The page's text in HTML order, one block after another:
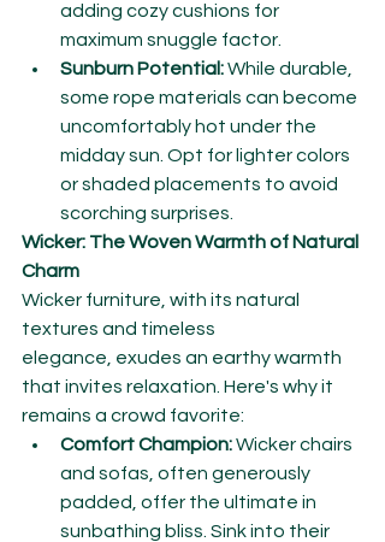
adding cozy cushions for
maximum snuggle factor.
Sunburn Potential: While durable,
some rope materials can become
uncomfortably hot under the
midday sun. Opt for lighter colors
or shaded placements to avoid
scorching surprises.
Wicker: The Woven Warmth of Natural
Charm
Wicker furniture, with its natural
textures and timeless
elegance, exudes an earthy warmth
that invites relaxation. Here's why it
remains a crowd favorite:
Comfort Champion: Wicker chairs
and sofas, often generously
padded, offer the ultimate in
sunbathing bliss. Sink into their